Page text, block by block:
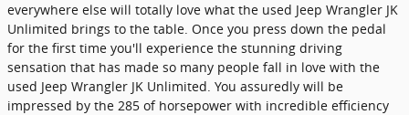
everywhere else will totally love what the used Jeep Wrangler JK
Unlimited brings to the table. Once you press down the pedal
for the first time you'll experience the stunning driving
sensation that has made so many people fall in love with the
used Jeep Wrangler JK Unlimited. You assuredly will be
impressed by the 285 of horsepower with incredible efficiency